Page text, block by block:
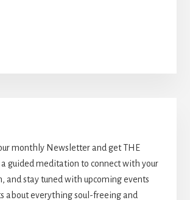
monthly Newsletter and get THE
a guided meditation to connect with your
and stay tuned with upcoming events
about everything soul-freeing and